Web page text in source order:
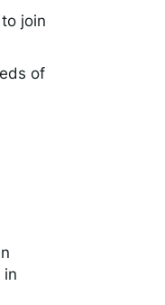
join
of
in